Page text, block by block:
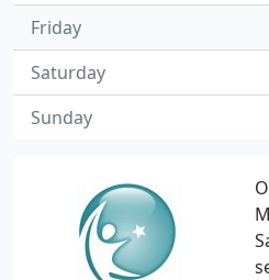
Friday
Saturday
Sunday